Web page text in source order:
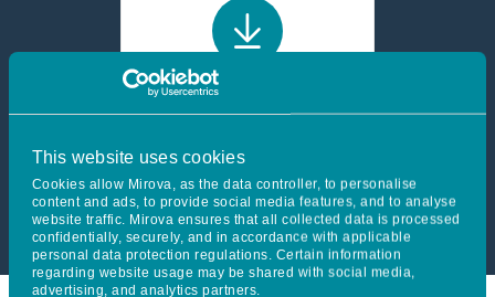
This website uses cookies
Cookies allow Mirova, as the data controller, to personalise
content and ads, to provide social media features, and to analyse
website traffic. Mirova ensures that all collected data is processed
confidentially, securely, and in accordance with applicable
personal data protection regulations. Certain information
regarding website usage may be shared with social media,
advertising, and analytics partners.
Acting as a mission-
driven company - 2024